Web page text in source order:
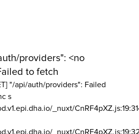
providers": <no
to fetch
"/api/auth/providers": Failed
s
_nuxt/
_nuxt/